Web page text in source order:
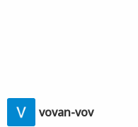
vovan-vov